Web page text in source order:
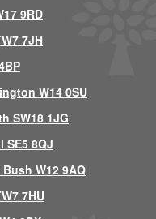
9RD
7JH
W14 0SU
SW18 1JG
SE5 8QJ
W12 9AQ
7HU